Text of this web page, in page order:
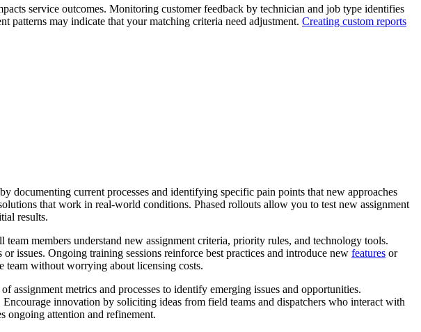
service outcomes. Monitoring customer feedback by technician and job type identifies
may indicate that your matching criteria need adjustment. Creating custom reports
documenting current processes and identifying specific pain points that new approaches
that work in real-world conditions. Phased rollouts allow you to test new assignment
results.
members understand new assignment criteria, priority rules, and technology tools.
issues. Ongoing training sessions reinforce best practices and introduce new features or
team without worrying about licensing costs.
assignment metrics and processes to identify emerging issues and opportunities.
innovation by soliciting ideas from field teams and dispatchers who interact with
ongoing attention and refinement.